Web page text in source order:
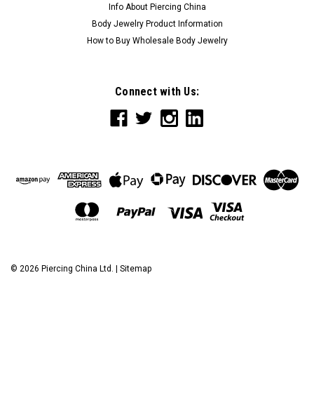
Info About Piercing China
Body Jewelry Product Information
How to Buy Wholesale Body Jewelry
Connect with Us:
© 2026 Piercing China Ltd. | Sitemap